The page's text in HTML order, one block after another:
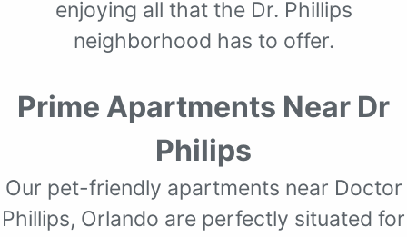
enjoying all that the Dr. Phillips
neighborhood has to offer.
Prime Apartments Near Dr
Philips
Our pet-friendly apartments near Doctor
Phillips, Orlando are perfectly situated for